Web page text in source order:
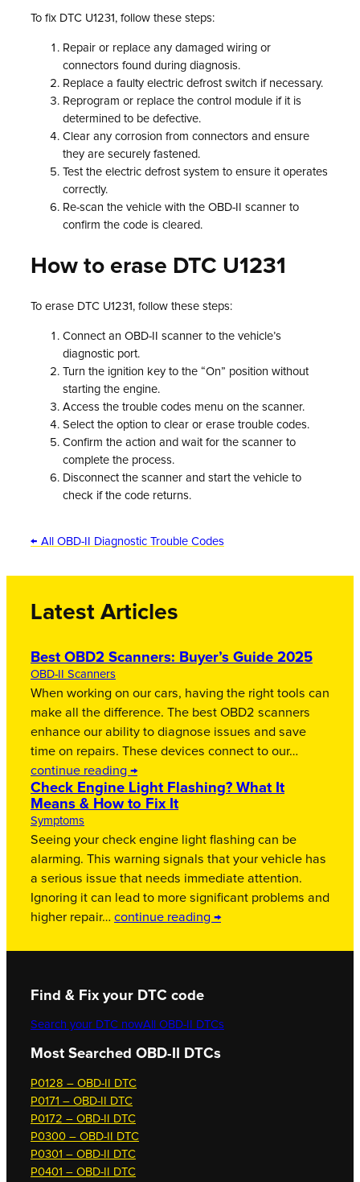
To fix DTC U1231, follow these steps:
Repair or replace any damaged wiring or
connectors found during diagnosis.
Replace a faulty electric defrost switch if necessary.
Reprogram or replace the control module if it is
determined to be defective.
Clear any corrosion from connectors and ensure
they are securely fastened.
Test the electric defrost system to ensure it operates
correctly.
Re-scan the vehicle with the OBD-II scanner to
confirm the code is cleared.
How to erase DTC U1231
To erase DTC U1231, follow these steps:
Connect an OBD-II scanner to the vehicle’s
diagnostic port.
Turn the ignition key to the “On” position without
starting the engine.
Access the trouble codes menu on the scanner.
Select the option to clear or erase trouble codes.
Confirm the action and wait for the scanner to
complete the process.
Disconnect the scanner and start the vehicle to
check if the code returns.
← All OBD-II Diagnostic Trouble Codes
Latest Articles
Best OBD2 Scanners: Buyer’s Guide 2025
OBD-II Scanners
When working on our cars, having the right tools can
make all the difference. The best OBD2 scanners
enhance our ability to diagnose issues and save
time on repairs. These devices connect to our…
continue reading →
Check Engine Light Flashing? What It
Means & How to Fix It
Symptoms
Seeing your check engine light flashing can be
alarming. This warning signals that your vehicle has
a serious issue that needs immediate attention.
Ignoring it can lead to more significant problems and
higher repair… continue reading →
Find & Fix your DTC code
Search your DTC nowAll OBD-II DTCs
Most Searched OBD-II DTCs
P0128 – OBD-II DTC
P0171 – OBD-II DTC
P0172 – OBD-II DTC
P0300 – OBD-II DTC
P0301 – OBD-II DTC
P0401 – OBD-II DTC